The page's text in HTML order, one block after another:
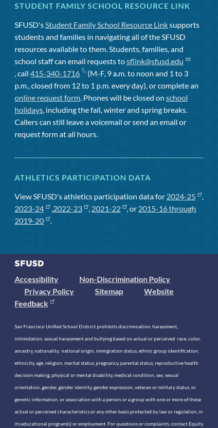
STUDENT FAMILY SCHOOL RESOURCE LINK
SFUSD'sStudent Family School Resource Linksupports
students and families in navigating all of the SFUSD
resources available to them. Students, families, and
school staff can email requests tosflink@sfusd.edu
, call 415-340-1716
(M-F, 9 a.m. to noon and 1 to 3
p.m., closed from 12 to 1 p.m. every day), or complete an
online request form. Phones will be closed on school
holidays, including the fall, winter and spring breaks.
Callers can still leave a voicemail or send an email or
request form at all hours.
ATHLETICS PARTICIPATION DATA
View SFUSD's athletics participation data for 2024-25
,
2023-24
,2022-23 , 2021-22 , or 2015-16 through
2019-20
.
Accessibility
Non-Discrimination Policy
Privacy Policy
Sitemap
Website
Feedback
San Francisco Unified School District prohibits discrimination, harassment,
intimidation, sexual harassment and bullying based on actual or perceived race, color,
ancestry, nationality, national origin, immigration status, ethnic group identification,
ethnicity, age, religion, marital status, pregnancy, parental status, reproductive health
decision making, physical or mental disability, medical condition, sex, sexual
orientation, gender, gender identity, gender expression, veteran or military status, or
genetic information, or association with a person or a group with one or more of these
actual or perceived characteristics or any other basis protected by law or regulation, in
its educational program(s) or employment. For questions or complaints, contact Equity